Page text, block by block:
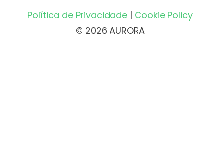
Política de Privacidade | Cookie Policy
© 2026 AURORA